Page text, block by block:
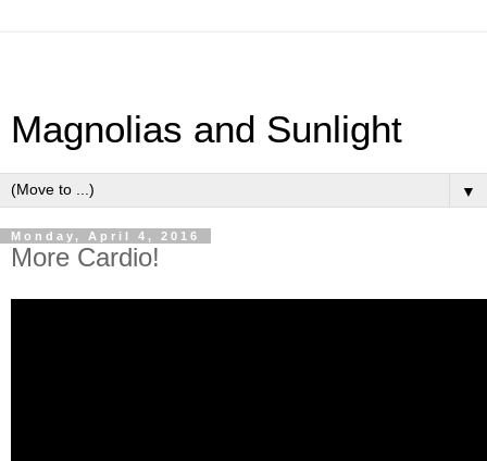
Magnolias and Sunlight
▼
Monday, April 4, 2016
More Cardio!